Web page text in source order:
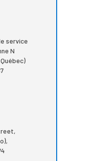
service
N